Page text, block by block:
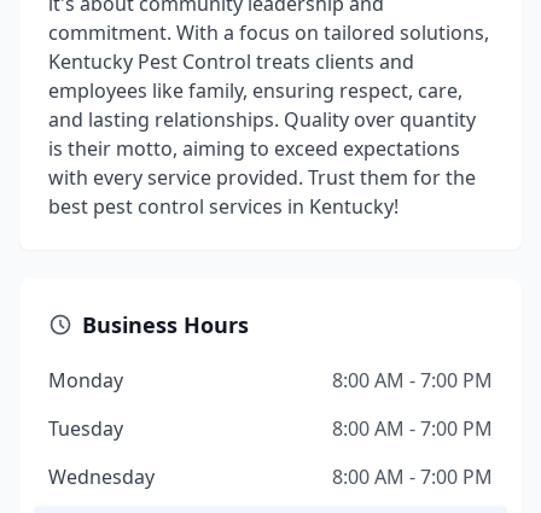
commitment. With a focus on tailored solutions,
Kentucky Pest Control treats clients and
employees like family, ensuring respect, care,
and lasting relationships. Quality over quantity
is their motto, aiming to exceed expectations
with every service provided. Trust them for the
best pest control services in Kentucky!
Business Hours
Monday
8:00 AM - 7:00 PM
Tuesday
8:00 AM - 7:00 PM
Wednesday
8:00 AM - 7:00 PM